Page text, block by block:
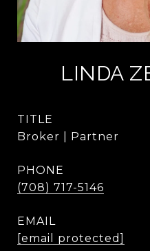
LINDA
TITLE
Broker | Partner
PHONE
(708) 717-5146
EMAIL
[email protected]